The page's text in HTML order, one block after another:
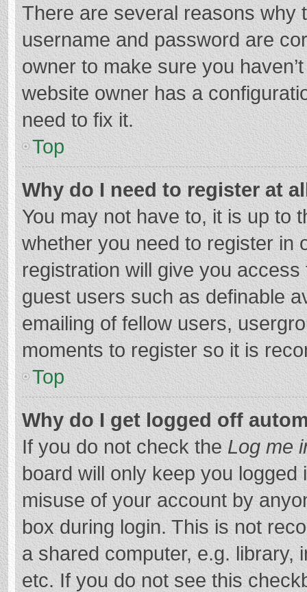
There are several reasons why
username and password are
owner to make sure you
website owner has a
need to fix it.
Top
Why do I need to register at
You may not have to, it is up to
whether you need to register in
registration will give you
guest users such as definable
emailing of fellow users,
moments to register so it is
Top
Why do I get logged off
If you do not check the Log me
board will only keep you
misuse of your account by
box during login. This is not
a shared computer, e.g. library,
etc. If you do not see this